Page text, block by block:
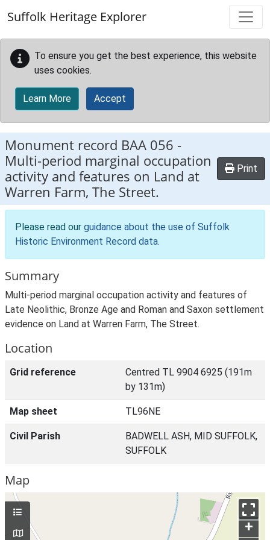
Suffolk Heritage Explorer
To ensure you get the best experience, this website
uses cookies.
Learn More Accept
Monument record BAA 056 -
Multi-period marginal occupation
activity and features on Land at
Warren Farm, The Street.
Print
Please read our guidance about the use of Suffolk
Historic Environment Record data.
Summary
Multi-period marginal occupation activity and features of
Late Neolithic, Bronze Age and Roman and Saxon settlement
evidence on Land at Warren Farm, The Street.
Location
Grid reference
Centred TL 9904 6925 (191m
by 131m)
Map sheet TL96NE
Civil Parish
BADWELL ASH, MID SUFFOLK,
SUFFOLK
Map
+